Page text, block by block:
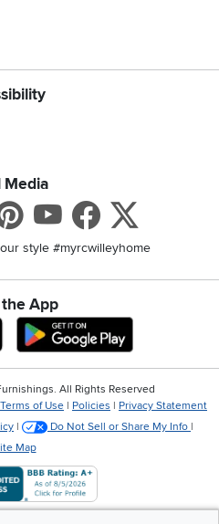
Media
Pinterest
Youtube
style #myrcwilleyhome
App
Download IOS RC Willey App
Download
All Rights Reserved
of Use | Policies | Privacy Statement
| Do Not Sell or Share My Info |
Map